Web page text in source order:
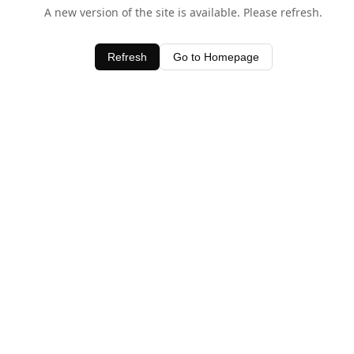
A new version of the site is available. Please refresh.
Refresh Go to Homepage